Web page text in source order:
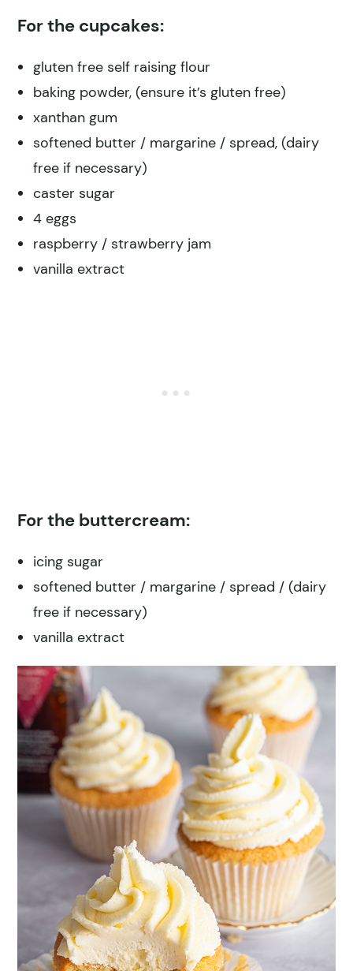
For the cupcakes:
gluten free self raising flour
baking powder, (ensure it’s gluten free)
xanthan gum
softened butter / margarine / spread, (dairy
free if necessary)
caster sugar
4 eggs
raspberry / strawberry jam
vanilla extract
For the buttercream:
icing sugar
softened butter / margarine / spread / (dairy
free if necessary)
vanilla extract